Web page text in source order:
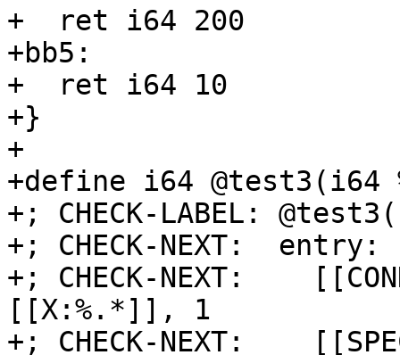
+  ret i64 200
+bb5:
+  ret i64 10
+}
+
+define i64 @test3(i64
+; CHECK-LABEL: @test3(
+; CHECK-NEXT:  entry:
+; CHECK-NEXT:
[[X:%.*]], 1
+; CHECK-NEXT: